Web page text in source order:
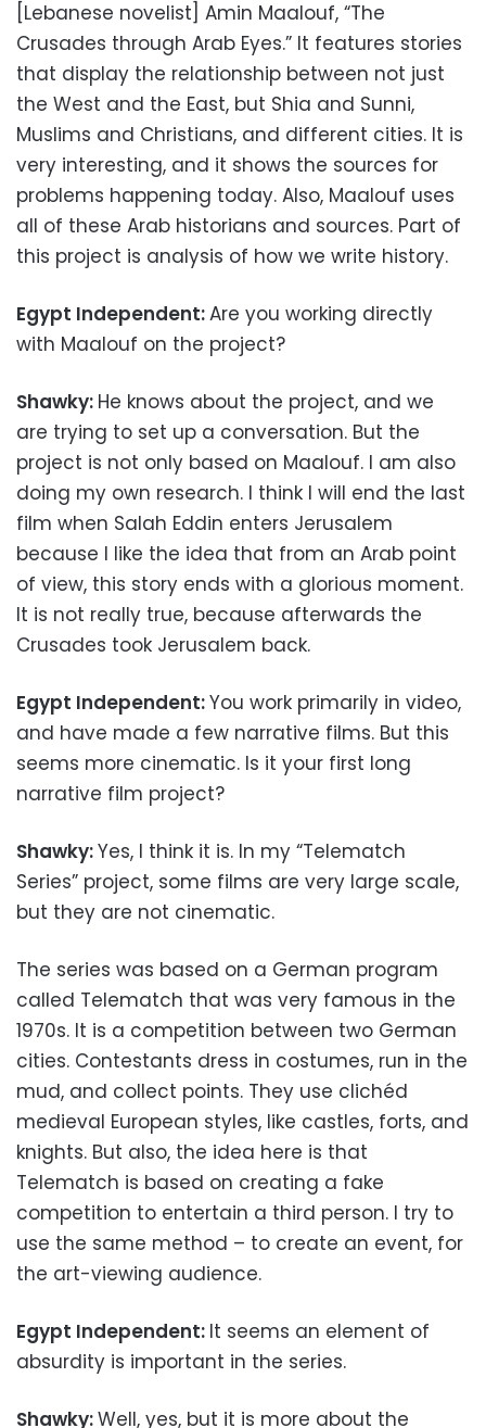
[Lebanese novelist] Amin Maalouf, “The
Crusades through Arab Eyes.” It features stories
that display the relationship between not just
the West and the East, but Shia and Sunni,
Muslims and Christians, and different cities. It is
very interesting, and it shows the sources for
problems happening today. Also, Maalouf uses
all of these Arab historians and sources. Part of
this project is analysis of how we write history.
Egypt Independent:Are you working directly
with Maalouf on the project?
Shawky: He knows about the project, and we
are trying to set up a conversation. But the
project is not only based on Maalouf. I am also
doing my own research. I think I will end the last
film when Salah Eddin enters Jerusalem
because I like the idea that from an Arab point
of view, this story ends with a glorious moment.
It is not really true, because afterwards the
Crusades took Jerusalem back.
Egypt Independent:You work primarily in video,
and have made a few narrative films. But this
seems more cinematic. Is it your first long
narrative film project?
Shawky:Yes, I think it is. In my “Telematch
Series” project, some films are very large scale,
but they are not cinematic.
The series was based on a German program
called Telematch that was very famous in the
1970s. It is a competition between two German
cities. Contestants dress in costumes, run in the
mud, and collect points. They use clichéd
medieval European styles, like castles, forts, and
knights. But also, the idea here is that
Telematch is based on creating a fake
competition to entertain a third person. I try to
use the same method – to create an event, for
the art-viewing audience.
Egypt Independent: It seems an element of
absurdity is important in the series.
Shawky:Well, yes, but it is more about the